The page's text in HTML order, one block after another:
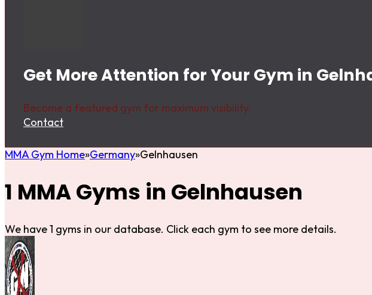
Get More Attention for Your Gym in
Become a featured gym for maximum visibility.
Contact
MMA Gym Home Germany Gelnhausen
1 MMA Gyms in Gelnhausen
We have 1 gyms in our database. Click each gym to see more details.